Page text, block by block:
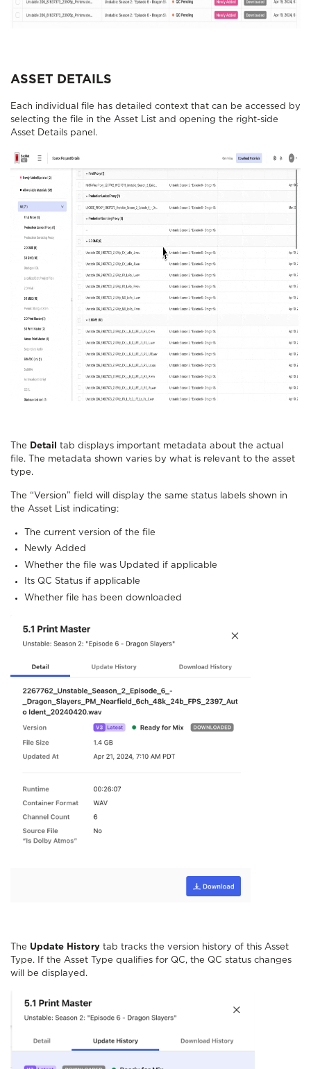
ASSET DETAILS
Each individual file has detailed context that can be accessed by
selecting the file in the Asset List and opening the right-side
Asset Details panel.
The Detail
tab displays important metadata about the actual
file. The metadata shown varies by what is relevant to the asset
type.
The “Version” field will display the same status labels shown in
the Asset List indicating:
The current version of the file
Newly Added
Whether the file was Updated if applicable
Its QC Status if applicable
Whether file has been downloaded
The Update History tab tracks the version history of this Asset
Type. If the Asset Type qualifies for QC, the QC status changes
will be displayed.